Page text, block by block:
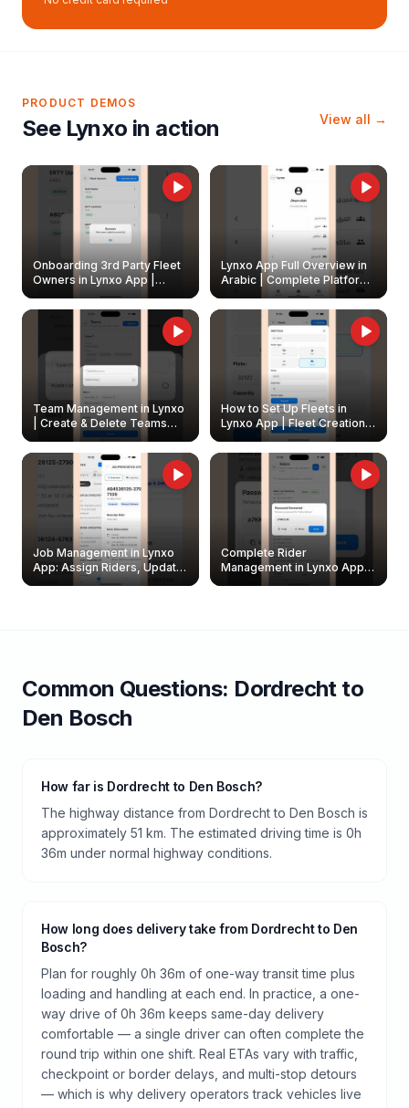
PRODUCT DEMOS
See Lynxo in action View all →
Onboarding 3rd Party Fleet
Owners in Lynxo App |
Create & Update Fleet
Owners
Lynxo App Full Overview in
Arabic | Complete Platform
Walkthrough
Team Management in Lynxo
| Create & Delete Teams
How to Set Up Fleets in
Lynxo App | Fleet Creation &
Management Guide
Job Management in Lynxo
App: Assign Riders, Update
& Delete Jobs
Complete Rider
Management in Lynxo App |
Create, Reset Password &
Common Questions: Dordrechtto
Den Bosch
How far is Dordrecht to Den Bosch?
The highway distance from Dordrecht to Den Bosch is
approximately 51 km. The estimated driving time is 0h
36m under normal highway conditions.
How long does delivery take from Dordrecht to Den
Bosch?
Plan for roughly 0h 36m of one-way transit time plus
loading and handling at each end. In practice, a one-
way drive of 0h 36m keeps same-day delivery
comfortable — a single driver can often complete the
round trip within one shift. Real ETAs vary with traffic,
checkpoint or border delays, and multi-stop detours
— which is why delivery operators track vehicles live